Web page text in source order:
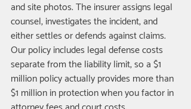
and site photos. The insurer assigns legal
counsel, investigates the incident, and
either settles or defends against claims.
Our policy includes legal defense costs
separate from the liability limit, so a $1
million policy actually provides more than
$1 million in protection when you factor in